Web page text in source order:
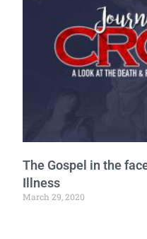
The Gospel in the
Illness
March 29, 2020